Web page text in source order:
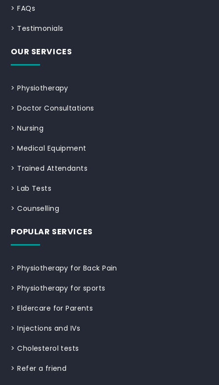
>FAQs
> Testimonials
OUR SERVICES
>Physiotherapy
>Doctor Consultations
>Nursing
>Medical Equipment
> Trained Attendants
>Lab Tests
>Counselling
POPULAR SERVICES
>Physiotherapy for Back Pain
>Physiotherapy for sports
>Eldercare for Parents
>Injections and IVs
>Cholesterol tests
>Refer a friend